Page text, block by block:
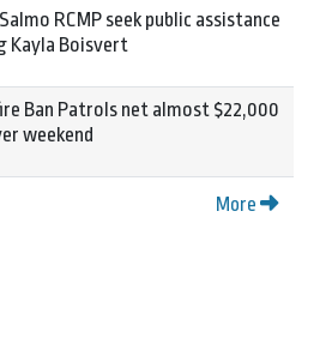
RCMP seek public assistance
Kayla Boisvert
Ban Patrols net almost $22,000
weekend
More